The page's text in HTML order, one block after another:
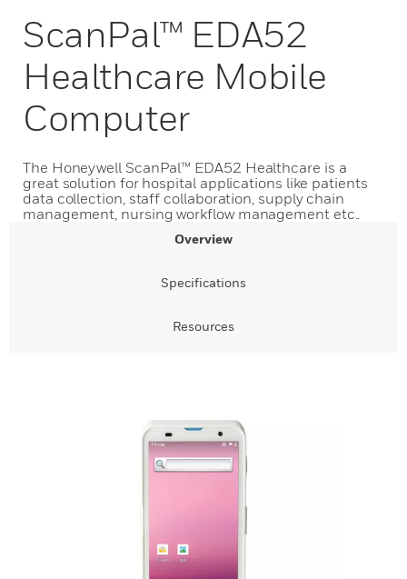
ScanPal™ EDA52
Healthcare Mobile
Computer
The Honeywell ScanPal™ EDA52 Healthcare is a
great solution for hospital applications like patients
data collection, staff collaboration, supply chain
management, nursing workflow management etc..
Overview
Specifications
Resources